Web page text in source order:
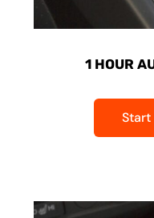
1 HOUR
Start